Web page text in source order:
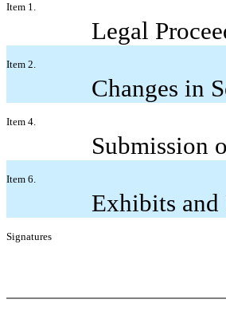
Item 1.
Legal
Item 2.
Changes in
Item 4.
Submission
Item 6.
Exhibits and
Signatures